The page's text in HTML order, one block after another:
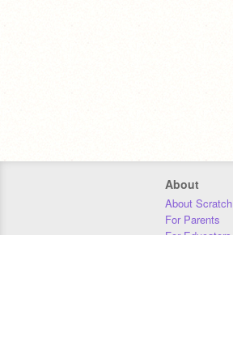
About
About Scratch
For Parents
For Educators